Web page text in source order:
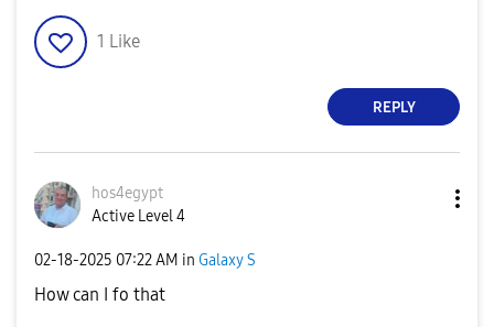
1 Like
REPLY
hos4egypt
Active Level 4
‎02-18-2025 07:22 AM in Galaxy S
How can I fo that